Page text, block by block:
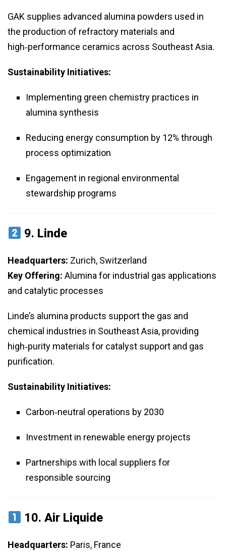
GAK supplies advanced alumina powders used in
the production of refractory materials and
high‑performance ceramics across Southeast Asia.
Sustainability Initiatives:
Implementing green chemistry practices in
alumina synthesis
Reducing energy consumption by 12% through
process optimization
Engagement in regional environmental
stewardship programs
9. Linde
Headquarters: Zurich, Switzerland
Key Offering: Alumina for industrial gas applications
and catalytic processes
Linde’s alumina products support the gas and
chemical industries in Southeast Asia, providing
high‑purity materials for catalyst support and gas
purification.
Sustainability Initiatives:
Carbon‑neutral operations by 2030
Investment in renewable energy projects
Partnerships with local suppliers for
responsible sourcing
10.Air Liquide
Headquarters: Paris, France